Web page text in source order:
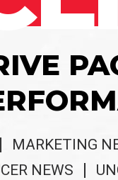
MARKETING
NEWS